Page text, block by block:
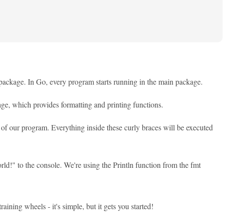
In Go, every program starts running in the main package.
which provides formatting and printing functions.
our program. Everything inside these curly braces will be executed
to the console. We're using the Println function from the fmt
wheels - it's simple, but it gets you started!